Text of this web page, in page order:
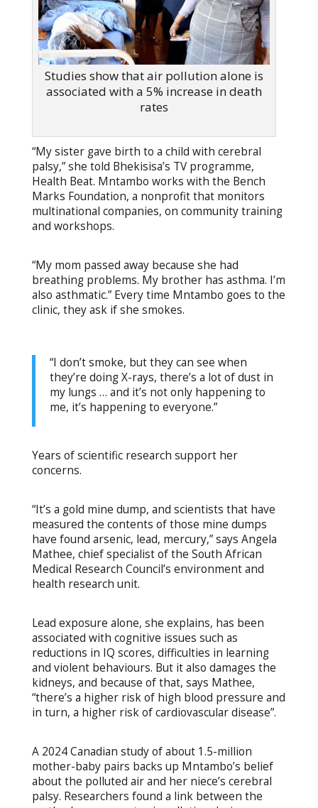
Studies show that air pollution alone is
associated with a 5% increase in death
rates
“My sister gave birth to a child with cerebral
palsy,” she told Bhekisisa’s TV programme,
Health Beat. Mntambo works with the Bench
Marks Foundation, a nonprofit that monitors
multinational companies, on community training
and workshops.
“My mom passed away because she had
breathing problems. My brother has asthma. I’m
also asthmatic.” Every time Mntambo goes to the
clinic, they ask if she smokes.
“I don’t smoke, but they can see when
they’re doing X-rays, there’s a lot of dust in
my lungs … and it’s not only happening to
me, it’s happening to everyone.”
Years of scientific research support her
concerns.
“It’s a gold mine dump, and scientists that have
measured the contents of those mine dumps
have found arsenic, lead, mercury,” says Angela
Mathee, chief specialist of the South African
Medical Research Council’s environment and
health research unit.
Lead exposure alone, she explains, has been
associated with cognitive issues such as
reductions in IQ scores, difficulties in learning
and violent behaviours. But it also damages the
kidneys, and because of that, says Mathee,
“there’s a higher risk of high blood pressure and
in turn, a higher risk of cardiovascular disease”.
A 2024 Canadian study of about 1.5-million
mother-baby pairs backs up Mntambo’s belief
about the polluted air and her niece’s cerebral
palsy. Researchers found a link between the